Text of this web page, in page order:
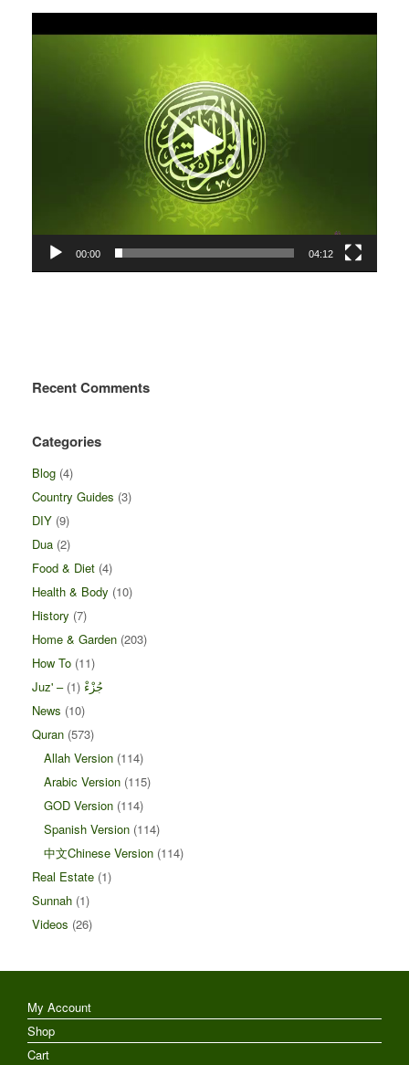
Player
00:00 04:12
Recent Comments
Categories
Blog (4)
Country Guides (3)
DIY (9)
Dua (2)
Food & Diet (4)
Health & Body (10)
History (7)
Home & Garden (203)
How To (11)
Juz' – جُزْءْ (1)
News (10)
Quran (573)
Allah Version (114)
Arabic Version (115)
GOD Version (114)
Spanish Version (114)
中文Chinese Version (114)
Real Estate (1)
Sunnah (1)
Videos (26)
My Account
Shop
Cart